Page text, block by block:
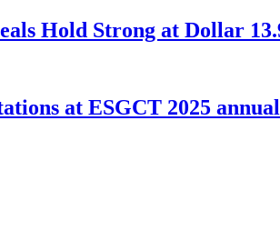
Hold Strong at Dollar
at ESGCT 2025